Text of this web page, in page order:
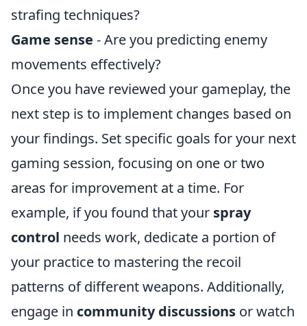
strafing techniques?
Game sense - Are you predicting enemy
movements effectively?
Once you have reviewed your gameplay, the
next step is to implement changes based on
your findings. Set specific goals for your next
gaming session, focusing on one or two
areas for improvement at a time. For
example, if you found that your spray
control needs work, dedicate a portion of
your practice to mastering the recoil
patterns of different weapons. Additionally,
engage in community discussions or watch